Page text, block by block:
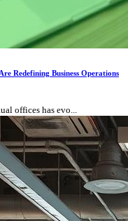
Redefining Business Operations
offices has evo...